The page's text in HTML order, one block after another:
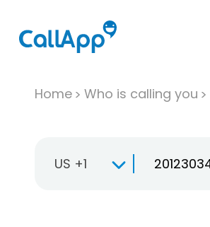
Home Who is calling you
US +1